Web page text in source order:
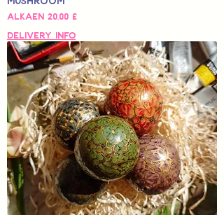
Alkaen 20,00 £
Alehinta
Delivery Info